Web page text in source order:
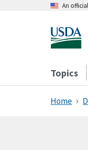
An
Topics
Home